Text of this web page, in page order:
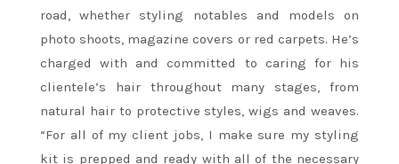
road, whether styling notables and models on
photo shoots, magazine covers or red carpets. He’s
charged with and committed to caring for his
clientele’s hair throughout many stages, from
natural hair to protective styles, wigs and weaves.
“For all of my client jobs, I make sure my styling
kit is prepped and ready with all of the necessary